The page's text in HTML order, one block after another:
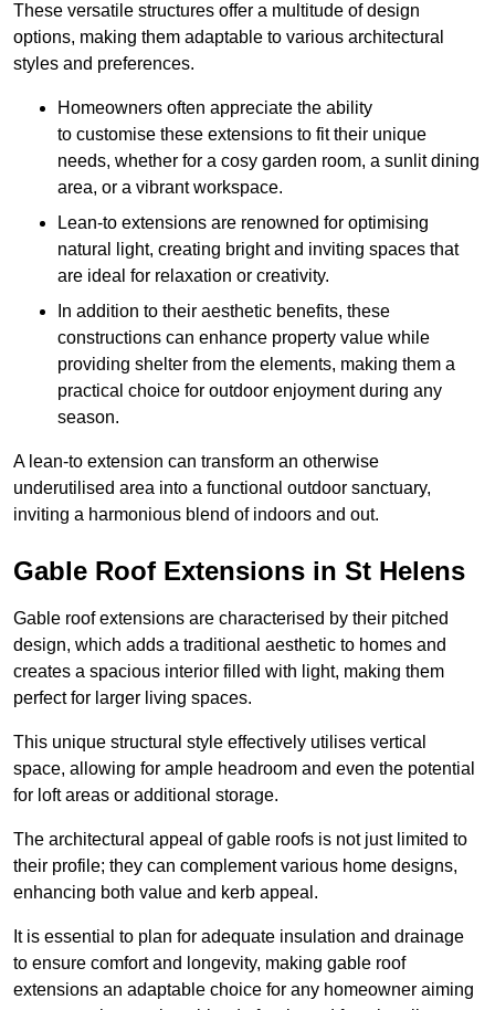
These versatile structures offer a multitude of design
options, making them adaptable to various architectural
styles and preferences.
Homeowners often appreciate the ability
to customise these extensions to fit their unique
needs, whether for a cosy garden room, a sunlit dining
area, or a vibrant workspace.
Lean-to extensions are renowned for optimising
natural light, creating bright and inviting spaces that
are ideal for relaxation or creativity.
In addition to their aesthetic benefits, these
constructions can enhance property value while
providing shelter from the elements, making them a
practical choice for outdoor enjoyment during any
season.
A lean-to extension can transform an otherwise
underutilised area into a functional outdoor sanctuary,
inviting a harmonious blend of indoors and out.
Gable Roof Extensions in St Helens
Gable roof extensions are characterised by their pitched
design, which adds a traditional aesthetic to homes and
creates a spacious interior filled with light, making them
perfect for larger living spaces.
This unique structural style effectively utilises vertical
space, allowing for ample headroom and even the potential
for loft areas or additional storage.
The architectural appeal of gable roofs is not just limited to
their profile; they can complement various home designs,
enhancing both value and kerb appeal.
It is essential to plan for adequate insulation and drainage
to ensure comfort and longevity, making gable roof
extensions an adaptable choice for any homeowner aiming